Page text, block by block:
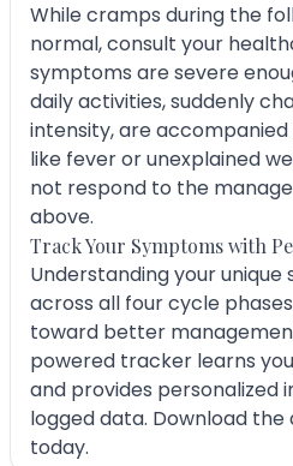
While cramps during the
normal, consult your
symptoms are severe
daily activities, suddenly
intensity, are
like fever or unexplained
not respond to the
above.
Track Your Symptoms with
Understanding your
across all four cycle
toward better
powered tracker learns
and provides personalized
logged data. Download
today.